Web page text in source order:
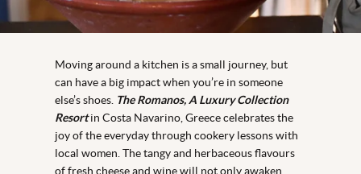
Moving around a kitchen is a small journey, but
can have a big impact when you’re in someone
else’s shoes. The Romanos, A Luxury Collection
Resortin Costa Navarino, Greece celebrates the
joy of the everyday through cookery lessons with
local women. The tangy and herbaceous flavours
of fresh cheese and wine will not only awaken